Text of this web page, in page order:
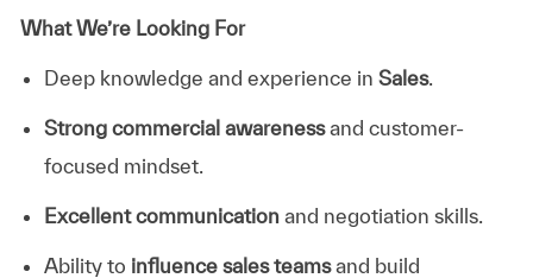
What We’re Looking For
Deep knowledge and experience in Sales.
Strong commercial awareness and customer-
focused mindset.
Excellent communication and negotiation skills.
Ability to influence sales teams and build